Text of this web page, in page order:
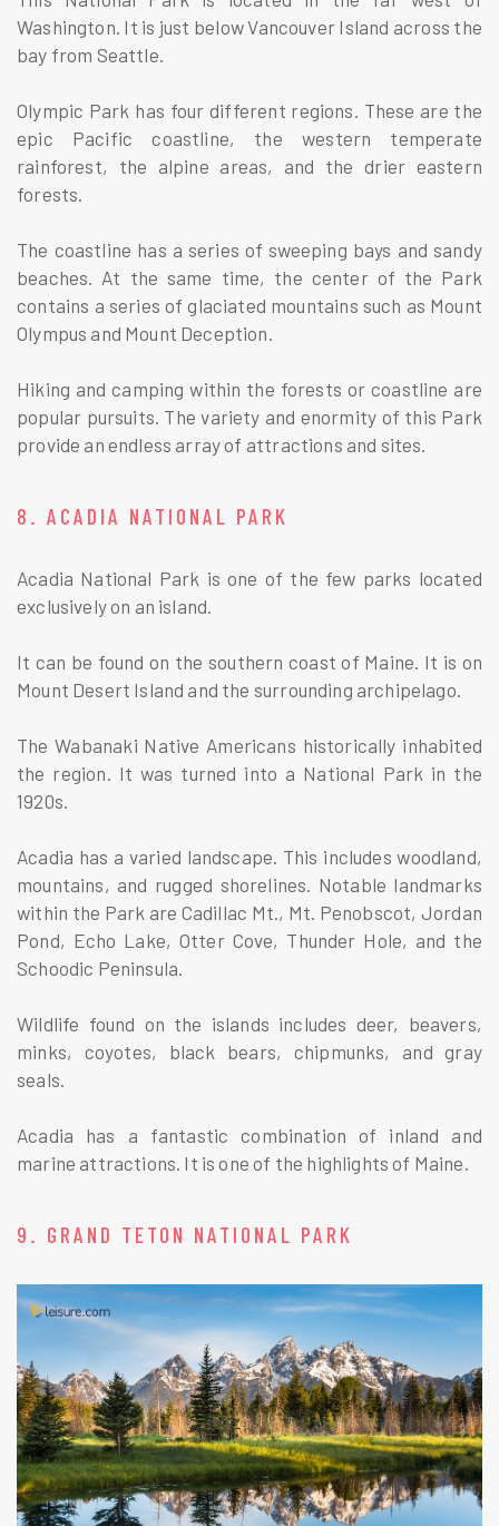
Washington. It is just below Vancouver Island across the
bay from Seattle.
Olympic Park has four different regions. These are the
epic Pacific coastline, the western temperate
rainforest, the alpine areas, and the drier eastern
forests.
The coastline has a series of sweeping bays and sandy
beaches. At the same time, the center of the Park
contains a series of glaciated mountains such as Mount
Olympus and Mount Deception.
Hiking and camping within the forests or coastline are
popular pursuits. The variety and enormity of this Park
provide an endless array of attractions and sites.
8. ACADIA NATIONAL PARK
Acadia National Park is one of the few parks located
exclusively on an island.
It can be found on the southern coast of Maine. It is on
Mount Desert Island and the surrounding archipelago.
The Wabanaki Native Americans historically inhabited
the region. It was turned into a National Park in the
1920s.
Acadia has a varied landscape. This includes woodland,
mountains, and rugged shorelines. Notable landmarks
within the Park are Cadillac Mt., Mt. Penobscot, Jordan
Pond, Echo Lake, Otter Cove, Thunder Hole, and the
Schoodic Peninsula.
Wildlife found on the islands includes deer, beavers,
minks, coyotes, black bears, chipmunks, and gray
seals.
Acadia has a fantastic combination of inland and
marine attractions. It is one of the highlights of Maine.
9. GRAND TETON NATIONAL PARK